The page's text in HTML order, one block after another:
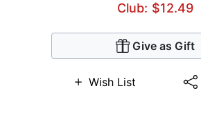
Club: $12.49
Give as Gift
Wish List